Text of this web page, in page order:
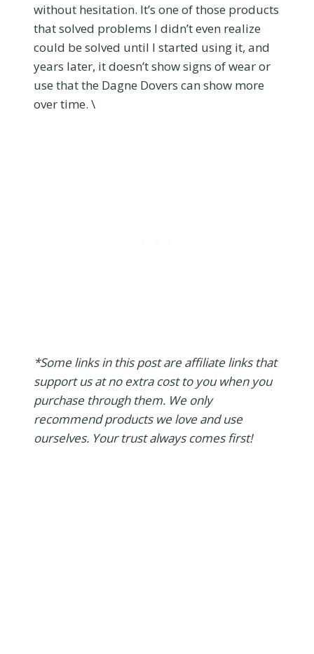
without hesitation. It’s one of those products
that solved problems I didn’t even realize
could be solved until I started using it, and
years later, it doesn’t show signs of wear or
use that the Dagne Dovers can show more
over time. \
*Some links in this post are affiliate links that
support us at no extra cost to you when you
purchase through them. We only
recommend products we love and use
ourselves. Your trust always comes first!